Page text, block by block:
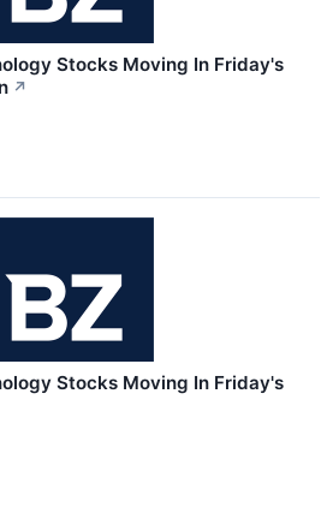
Stocks Moving In Friday's
↗
Stocks Moving In Friday's